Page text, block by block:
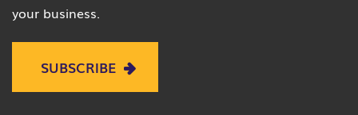
your business.
SUBSCRIBE